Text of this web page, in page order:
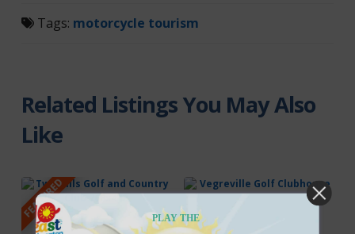
Tags: motorcycle tourism
Related Listings You May Also
Like
FEATURED PLAY THE